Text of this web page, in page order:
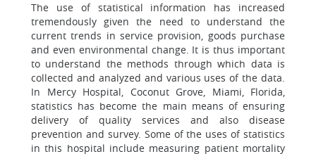
The use of statistical information has increased
tremendously given the need to understand the
current trends in service provision, goods purchase
and even environmental change. It is thus important
to understand the methods through which data is
collected and analyzed and various uses of the data.
In Mercy Hospital, Coconut Grove, Miami, Florida,
statistics has become the main means of ensuring
delivery of quality services and also disease
prevention and survey. Some of the uses of statistics
in this hospital include measuring patient mortality